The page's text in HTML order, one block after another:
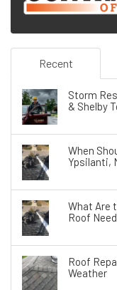
Recent
Storm
& Shelby
When
Ypsilanti,
What Are
Roof
Roof
Weather